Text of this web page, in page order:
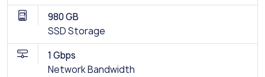
980 GB
SSD Storage
1 Gbps
Network Bandwidth